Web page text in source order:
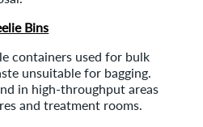
Bins
containers used for bulk
unsuitable for bagging.
in high-throughput areas
and treatment rooms.